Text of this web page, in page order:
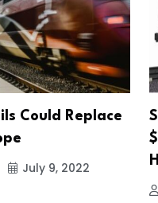
Could Replace
July 9, 2022